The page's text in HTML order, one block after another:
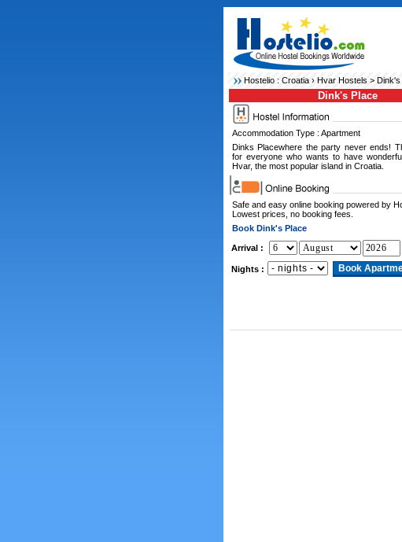
Hostelio : Croatia› Hvar Hostels > Dink's
Dink's Place
Accommodation Type : Apartment
Dinks Placewhere the party never ends!
for everyone who wants to have
Hvar, the most popular island in Croatia.
Safe and easy online booking powered by
Lowest prices, no booking fees.
Book Dink's Place
Arrival :
Nights :